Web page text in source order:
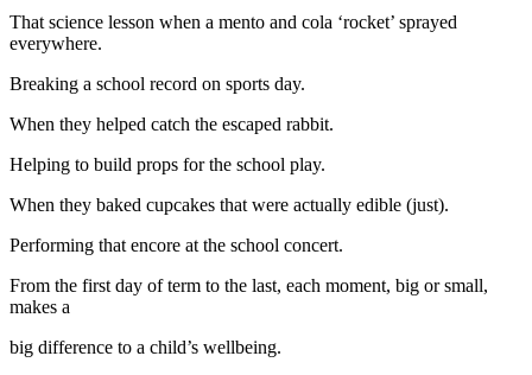
That science lesson when a mento and cola ‘rocket’ sprayed
everywhere.
Breaking a school record on sports day.
When they helped catch the escaped rabbit.
Helping to build props for the school play.
When they baked cupcakes that were actually edible (just).
Performing that encore at the school concert.
From the first day of term to the last, each moment, big or small,
makes a
big difference to a child’s wellbeing.